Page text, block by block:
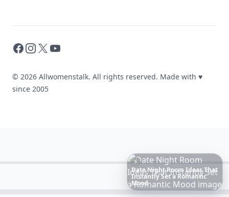
20BestRelationshipApps of
2026toDownload Now…
Facebook
Instagram
X YouTube
© 2026 Allwomenstalk. All rights reserved. Made with ♥
since 2005